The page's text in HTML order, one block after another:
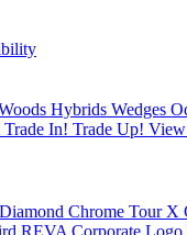
Hybrids Wedges
Trade In! Trade Up!
Chrome Tour X
REVA Corporate Logo